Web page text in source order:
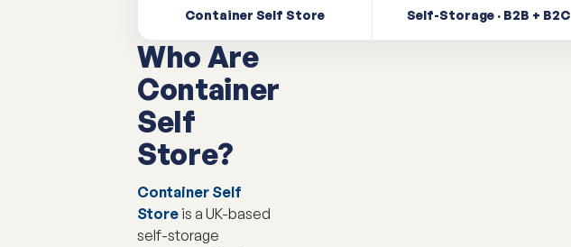
Container Self Store Self-Storage · B2B + B2C
Who Are
Container
Self
Store?
Container Self
Store is a UK-based
self-storage